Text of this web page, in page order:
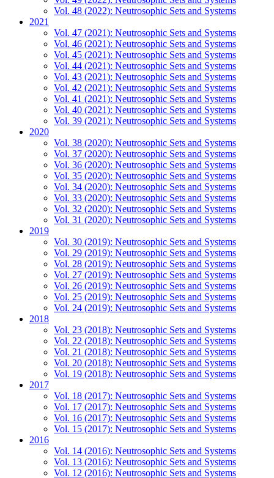
Vol. 48 (2022): Neutrosophic Sets and Systems
2021
Vol. 47 (2021): Neutrosophic Sets and Systems
Vol. 46 (2021): Neutrosophic Sets and Systems
Vol. 45 (2021): Neutrosophic Sets and Systems
Vol. 44 (2021): Neutrosophic Sets and Systems
Vol. 43 (2021): Neutrosophic Sets and Systems
Vol. 42 (2021): Neutrosophic Sets and Systems
Vol. 41 (2021): Neutrosophic Sets and Systems
Vol. 40 (2021): Neutrosophic Sets and Systems
Vol. 39 (2021): Neutrosophic Sets and Systems
2020
Vol. 38 (2020): Neutrosophic Sets and Systems
Vol. 37 (2020): Neutrosophic Sets and Systems
Vol. 36 (2020): Neutrosophic Sets and Systems
Vol. 35 (2020): Neutrosophic Sets and Systems
Vol. 34 (2020): Neutrosophic Sets and Systems
Vol. 33 (2020): Neutrosophic Sets and Systems
Vol. 32 (2020): Neutrosophic Sets and Systems
Vol. 31 (2020): Neutrosophic Sets and Systems
2019
Vol. 30 (2019): Neutrosophic Sets and Systems
Vol. 29 (2019): Neutrosophic Sets and Systems
Vol. 28 (2019): Neutrosophic Sets and Systems
Vol. 27 (2019): Neutrosophic Sets and Systems
Vol. 26 (2019): Neutrosophic Sets and Systems
Vol. 25 (2019): Neutrosophic Sets and Systems
Vol. 24 (2019): Neutrosophic Sets and Systems
2018
Vol. 23 (2018): Neutrosophic Sets and Systems
Vol. 22 (2018): Neutrosophic Sets and Systems
Vol. 21 (2018): Neutrosophic Sets and Systems
Vol. 20 (2018): Neutrosophic Sets and Systems
Vol. 19 (2018): Neutrosophic Sets and Systems
2017
Vol. 18 (2017): Neutrosophic Sets and Systems
Vol. 17 (2017): Neutrosophic Sets and Systems
Vol. 16 (2017): Neutrosophic Sets and Systems
Vol. 15 (2017): Neutrosophic Sets and Systems
2016
Vol. 14 (2016): Neutrosophic Sets and Systems
Vol. 13 (2016): Neutrosophic Sets and Systems
Vol. 12 (2016): Neutrosophic Sets and Systems